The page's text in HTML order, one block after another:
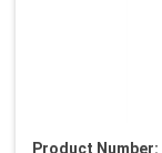
Product Number: